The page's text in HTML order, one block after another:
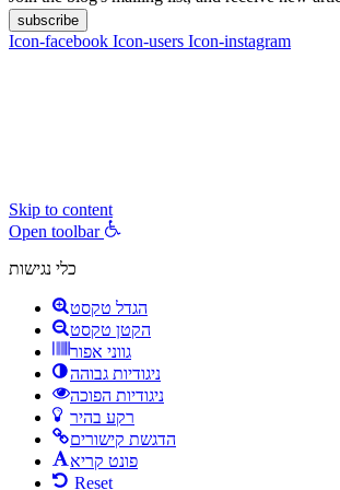
subscribe
Icon-facebook Icon-users Icon-instagram
Skip to content
Open toolbar
כלי נגישות
הגדל טקסט
הקטן טקסט
גווני אפור
ניגודיות גבוהה
ניגודיות הפוכה
רקע בהיר
הדגשת קישורים
פונט קריא
Reset